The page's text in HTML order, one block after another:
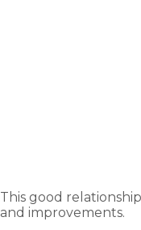
This good
and improvements.